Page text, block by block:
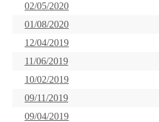
02/05/2020
01/08/2020
12/04/2019
11/06/2019
10/02/2019
09/11/2019
09/04/2019